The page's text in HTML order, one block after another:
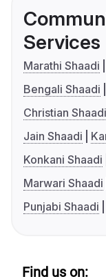
Services
Marathi Shaadi
Bengali Shaadi
Christian Shaadi
Jain Shaadi
Konkani Shaadi
Marwari Shaadi
Punjabi Shaadi
Find us on: